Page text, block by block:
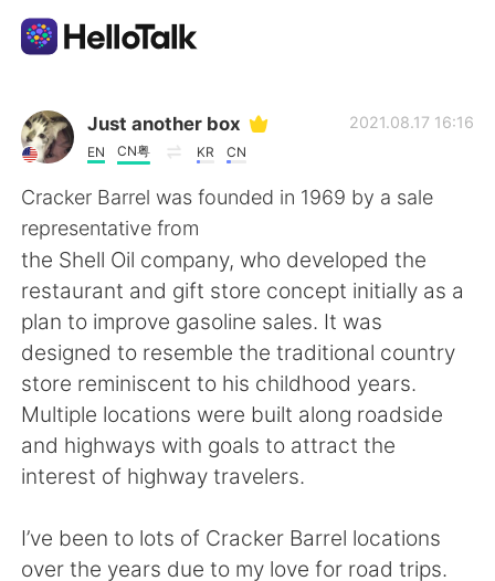
Aplicativo de troca de idioma
AI Grammar Checker
Português
English 简体中文
繁體中文 Español
العربية Français
한국어 Русский
Just another box
EN CN粤 KR CN
2021.08.17 16:16
Cracker Barrel was founded in 1969 by a sale
representative from
the Shell Oil company, who developed the
restaurant and gift store concept initially as a
plan to improve gasoline sales. It was
designed to resemble the traditional country
store reminiscent to his childhood years.
Multiple locations were built along roadside
and highways with goals to attract the
interest of highway travelers.
I’ve been to lots of Cracker Barrel locations
over the years due to my love for road trips.